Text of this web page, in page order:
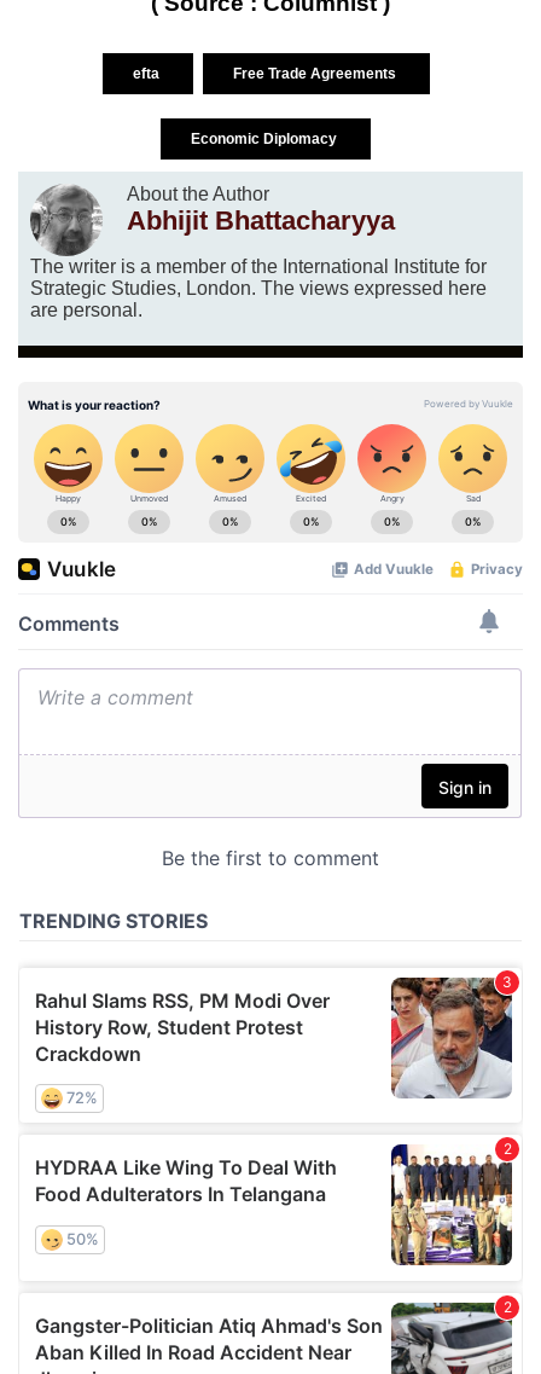
efta Free Trade Agreements
Economic Diplomacy
About the Author
Abhijit Bhattacharyya
The writer is a member of the International Institute for
Strategic Studies, London. The views expressed here
are personal.